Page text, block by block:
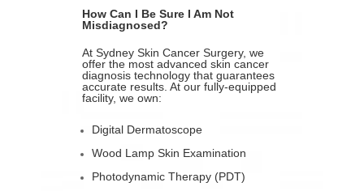
How Can I Be Sure I Am Not
Misdiagnosed?
At Sydney Skin Cancer Surgery, we
offer the most advanced skin cancer
diagnosis technology that guarantees
accurate results. At our fully-equipped
facility, we own:
Digital Dermatoscope
Wood Lamp Skin Examination
Photodynamic Therapy (PDT)